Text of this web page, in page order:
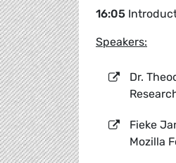
16:05
Speakers:
Dr.
Fieke
Mozilla